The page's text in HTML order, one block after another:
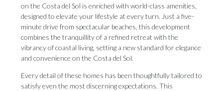
on the Costa del Sol is enriched with world-class amenities,
designed to elevate your lifestyle at every turn. Just a five-
minute drive from spectacular beaches, this development
combines the tranquillity of a refined retreat with the
vibrancy of coastal living, setting a new standard for elegance
and convenience on the Costa del Sol.
Every detail of these homes has been thoughtfully tailored to
satisfy even the most discerning expectations. This